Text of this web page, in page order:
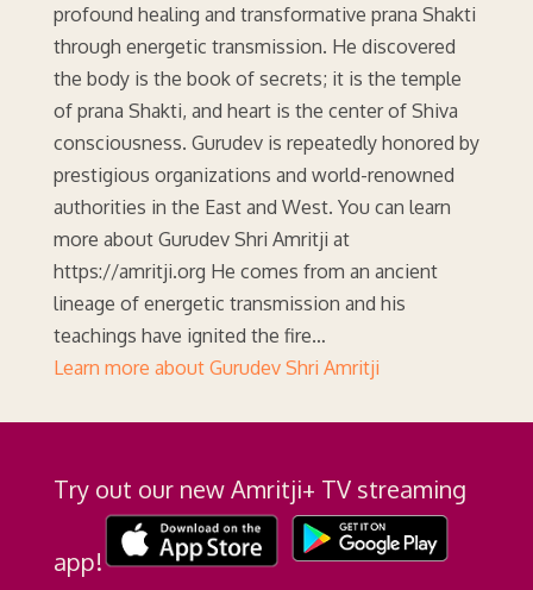
profound healing and transformative prana Shakti
through energetic transmission. He discovered
the body is the book of secrets; it is the temple
of prana Shakti, and heart is the center of Shiva
consciousness. Gurudev is repeatedly honored by
prestigious organizations and world-renowned
authorities in the East and West. You can learn
more about Gurudev Shri Amritji at
https://amritji.org He comes from an ancient
lineage of energetic transmission and his
teachings have ignited the fire…
Learn more about Gurudev Shri Amritji
Try out our new Amritji+ TV streaming
app!